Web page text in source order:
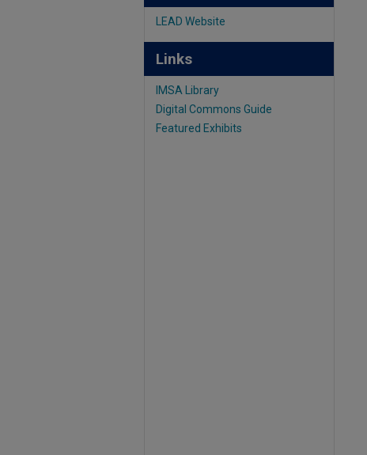
LEAD Website
Links
IMSA Library
Digital Commons Guide
Featured Exhibits